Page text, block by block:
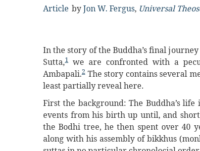
Article byJon W. Fergus, Universal
In the story of the Buddha’s final
Sutta,1 we are confronted with a
Ambapali.2 The story contains several
least partially reveal here.
First the background: The Buddha’s
events from his birth up until, and
the Bodhi tree, he then spent over 40
along with his assembly of bikkhus